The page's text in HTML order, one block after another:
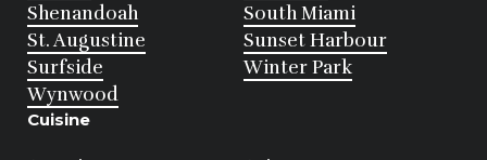
Shenandoah
South Miami
St. Augustine
Sunset Harbour
Surfside
Winter Park
Wynwood
Cuisine